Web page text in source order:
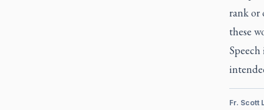
rank or
these
Fr. Scott